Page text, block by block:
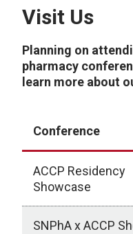
Visit Us
Planning on
pharmacy
learn more about
Conference
ACCP Residency
Showcase
SNPhA x ACCP